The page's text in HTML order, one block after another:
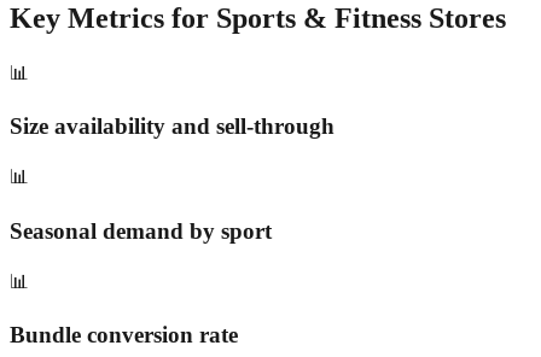
Key Metrics for Sports & Fitness Stores
📊
Size availability and sell-through
📊
Seasonal demand by sport
📊
Bundle conversion rate